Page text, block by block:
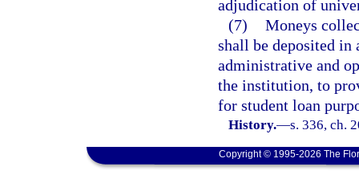
adjudication of
(7) Moneys
shall be deposited in
administrative and
the institution, to
for student loan
History.—s. 336, ch.
Copyright © 1995-2026 The